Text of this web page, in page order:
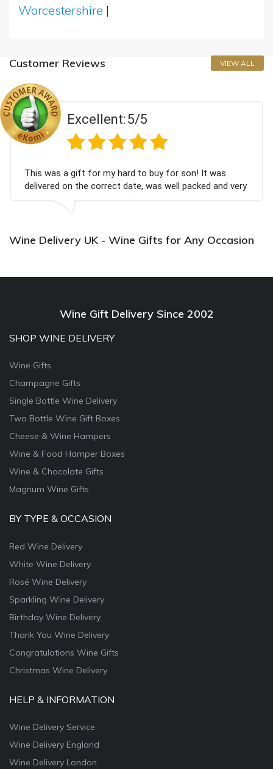
Worcestershire |
Customer Reviews VIEW ALL
Excellent:5/5
This was a gift for my hard to buy for son! It was
delivered on the correct date, was well packed and very
well received. Thank you x💐
Wine Delivery UK - Wine Gifts for Any Occasion
Wine Gift Delivery Since 2002
SHOP WINE DELIVERY
Wine Gifts
Champagne Gifts
Single Bottle Wine Delivery
Two Bottle Wine Gift Boxes
Cheese & Wine Hampers
Wine & Food Hamper Boxes
Wine & Chocolate Gifts
Magnum Wine Gifts
BY TYPE & OCCASION
Red Wine Delivery
White Wine Delivery
Rosé Wine Delivery
Sparkling Wine Delivery
Birthday Wine Delivery
Thank You Wine Delivery
Congratulations Wine Gifts
Christmas Wine Delivery
HELP & INFORMATION
Wine Delivery Service
Wine Delivery England
Wine Delivery London